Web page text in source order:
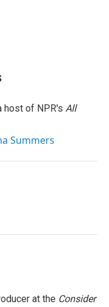
host of NPR's All
Summers
at the Consider